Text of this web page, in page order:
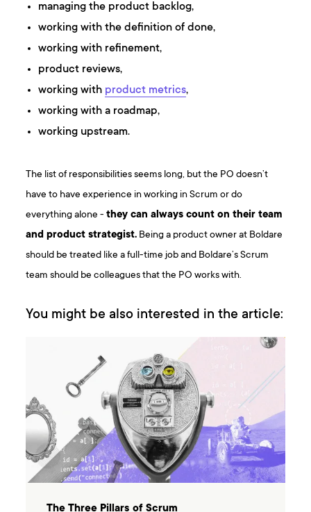
managing the product backlog,
working with the definition of done,
working with refinement,
product reviews,
working with product metrics,
working with a roadmap,
working upstream.
The list of responsibilities seems long, but the PO doesn’t
have to have experience in working in Scrum or do
everything alone -they can always count on their team
and product strategist. Being a product owner at Boldare
should be treated like a full-time job and Boldare’s Scrum
team should be colleagues that the PO works with.
You might be also interested in the article:
The Three Pillars of Scrum